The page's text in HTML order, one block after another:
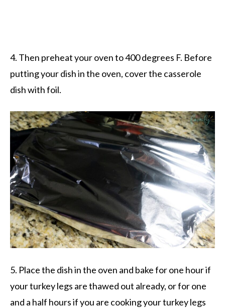
4. Then preheat your oven to 400 degrees F. Before
putting your dish in the oven, cover the casserole
dish with foil.
5. Place the dish in the oven and bake for one hour if
your turkey legs are thawed out already, or for one
and a half hours if you are cooking your turkey legs